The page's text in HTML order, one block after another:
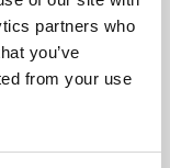
partners who
you’ve
from your use